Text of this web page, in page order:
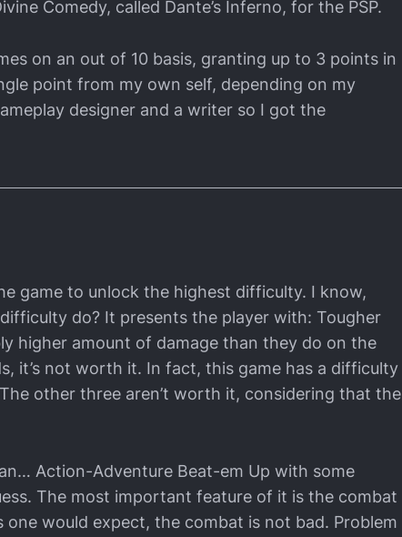
Comedy, called Dante’s Inferno, for the PSP.
on an out of 10 basis, granting up to 3 points in
point from my own self, depending on my
designer and a writer so I got the
game to unlock the highest difficulty. I know,
do? It presents the player with: Tougher
higher amount of damage than they do on the
it’s not worth it. In fact, this game has a difficulty
The other three aren’t worth it, considering that the
Action-Adventure Beat-em Up with some
The most important feature of it is the combat
one would expect, the combat is not bad. Problem